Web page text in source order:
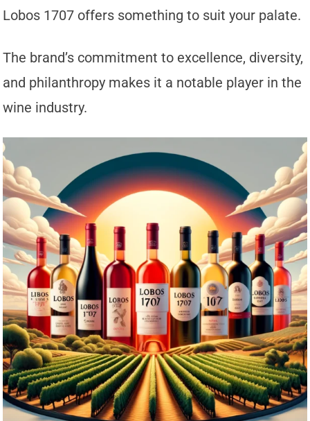
Lobos 1707 offers something to suit your palate.
The brand’s commitment to excellence, diversity,
and philanthropy makes it a notable player in the
wine industry.